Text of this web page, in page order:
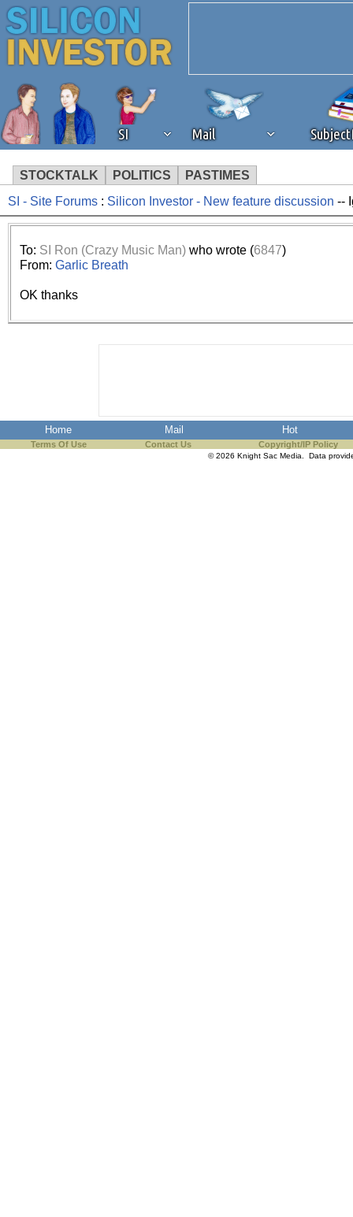
SI Mail
STOCKTALK POLITICS PASTIMES
We've detected that you're
browser plug-in or feature.
revenue to the continued
ask that you disable ad
ad blocker but are still
browser's tracking
SI - Site Forums : Silicon Investor - New feature discussion --
To: SI Ron (Crazy Music Man)who wrote (6847)
From: Garlic Breath
OK thanks
Home Mail Hot
Terms Of Use Contact Us Copyright/IP Policy
© 2026 Knight Sac Media. Data